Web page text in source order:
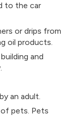
to the car
or drips from
oil products.
and
an adult.
of pets. Pets